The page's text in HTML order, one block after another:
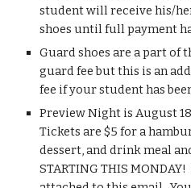
student will receive his/
shoes until full payment
Guard shoes are a part of
guard fee but this is an
fee if your student has
Preview Night is August
Tickets are $5 for a
dessert, and drink meal
STARTING THIS